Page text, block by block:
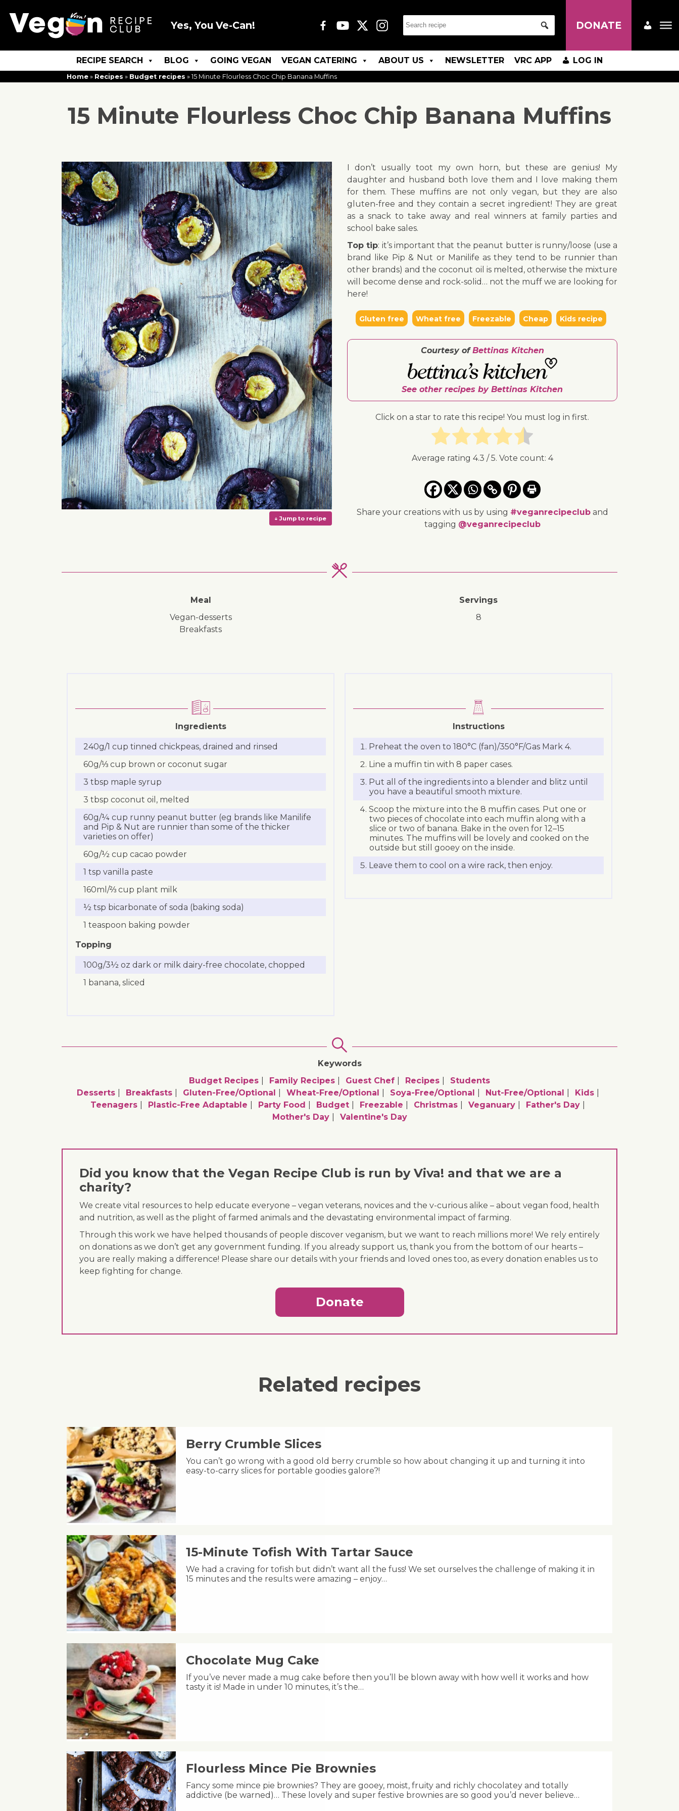
Yes, You Ve-Can! DONATE
RECIPE SEARCH BLOG GOING VEGAN VEGAN CATERING ABOUT US NEWSLETTER VRC APP LOG IN
Home » Recipes » Budget recipes » 15 Minute Flourless Choc Chip Banana Muffins
15 Minute Flourless Choc Chip Banana Muffins
I don’t usually toot my own horn, but these are genius! My
daughter and husband both love them and I love making them
for them. These muffins are not only vegan, but they are also
gluten-free and they contain a secret ingredient! They are great
as a snack to take away and real winners at family parties and
school bake sales.
Top tip: it’s important that the peanut butter is runny/loose (use a
brand like Pip & Nut or Manilife as they tend to be runnier than
other brands) and the coconut oil is melted, otherwise the mixture
will become dense and rock-solid… not the muff we are looking for
here!
Gluten free Wheat free Freezable Cheap Kids recipe
Courtesy ofBettinas Kitchen
See other recipes by Bettinas Kitchen
Click on a star to rate this recipe! You must log in first.
Average rating 4.3 / 5. Vote count: 4
Share your creations with us by using #veganrecipecluband
tagging @veganrecipeclub
Meal
vegan-desserts
breakfasts
Servings
8
Ingredients
240g/1 cup tinned chickpeas, drained and rinsed
60g/⅓ cup brown or coconut sugar
3 tbsp maple syrup
3 tbsp coconut oil, melted
60g/¼ cup runny peanut butter (eg brands like Manilife
and Pip & Nut are runnier than some of the thicker
varieties on offer)
60g/½ cup cacao powder
1 tsp vanilla paste
160ml/⅔ cup plant milk
½ tsp bicarbonate of soda (baking soda)
1 teaspoon baking powder
Topping
100g/3½ oz dark or milk dairy-free chocolate, chopped
1 banana, sliced
Instructions
Preheat the oven to 180°C (fan)/350°F/Gas Mark 4.
Line a muffin tin with 8 paper cases.
Put all of the ingredients into a blender and blitz until
you have a beautiful smooth mixture.
Scoop the mixture into the 8 muffin cases. Put one or
two pieces of chocolate into each muffin along with a
slice or two of banana. Bake in the oven for 12–15
minutes. The muffins will be lovely and cooked on the
outside but still gooey on the inside.
Leave them to cool on a wire rack, then enjoy.
Keywords
Budget Recipes
Family Recipes Guest Chef Recipes
Students
Desserts
Breakfasts Gluten-Free/optional Wheat-Free/optional Soya-Free/optional Nut-Free/optional
Kids
Teenagers
Plastic-Free Adaptable Party Food Budget Freezable Christmas Veganuary
Father's Day
Mother's Day
Valentine's Day
Did you know that the Vegan Recipe Club is run by Viva! and that we are a
charity?
We create vital resources to help educate everyone – vegan veterans, novices and the v-curious alike – about vegan food, health
and nutrition, as well as the plight of farmed animals and the devastating environmental impact of farming.
Through this work we have helped thousands of people discover veganism, but we want to reach millions more! We rely entirely
on donations as we don’t get any government funding. If you already support us, thank you from the bottom of our hearts –
you are really making a difference! Please share our details with your friends and loved ones too, as every donation enables us to
keep fighting for change.
Donate
Related recipes
Berry Crumble Slices
You can’t go wrong with a good old berry crumble so how about changing it up and turning it into
easy-to-carry slices for portable goodies galore?!
15-Minute Tofish With Tartar Sauce
We had a craving for tofish but didn’t want all the fuss! We set ourselves the challenge of making it in
15 minutes and the results were amazing – enjoy…
Chocolate Mug Cake
If you’ve never made a mug cake before then you’ll be blown away with how well it works and how
tasty it is! Made in under 10 minutes, it’s the…
Flourless Mince Pie Brownies
Fancy some mince pie brownies? They are gooey, moist, fruity and richly chocolatey and totally
addictive (be warned)… These lovely and super festive brownies are so good you’d never believe…